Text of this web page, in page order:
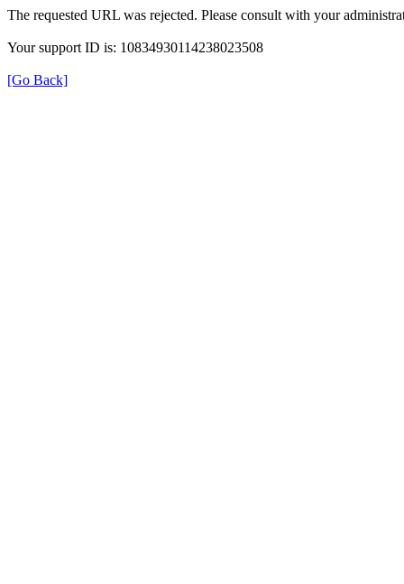
The requested URL was rejected. Please consult with your
Your support ID is: 10834930114238023508
[Go Back]